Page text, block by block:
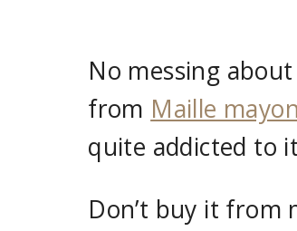
No messing
from Maille
quite addicted to
Don’t buy it from